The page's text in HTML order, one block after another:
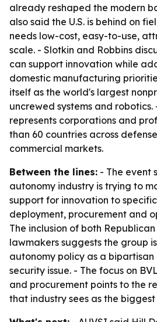
already reshaped the modern
also said the U.S. is behind on
needs low-cost, easy-to-use,
scale. - Slotkin and Robbins
can support innovation while
domestic manufacturing
itself as the world's largest
uncrewed systems and robotics.
represents corporations and
than 60 countries across
commercial markets.
Between the lines: - The event
autonomy industry is trying to
support for innovation to
deployment, procurement and
The inclusion of both
lawmakers suggests the group
autonomy policy as a
security issue. - The focus on
and procurement points to the
that industry sees as the